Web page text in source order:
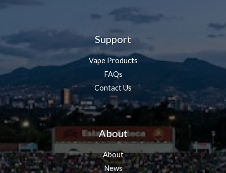
Support
Vape Products
FAQs
Contact Us
About
About
News